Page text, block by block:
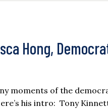
Hong,
moments of the
his intro: Tony